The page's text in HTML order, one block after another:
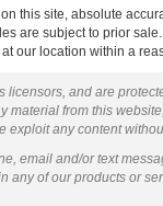
this site, absolute
are subject to prior
our location within a
and are
from this
any content
email and/or text
of our products or